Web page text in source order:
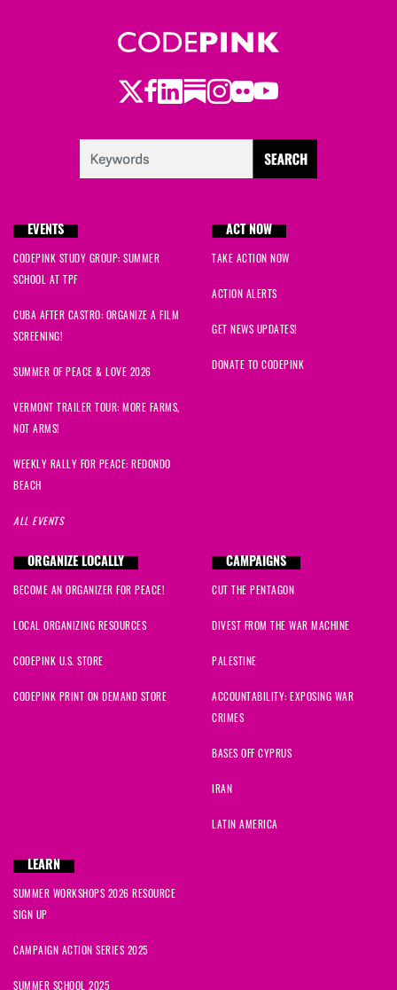
Twitter
Facebook
LinkedIn
Substack
Instagram
Flickr
Youtube
EVENTS
CODEPINK STUDY GROUP: SUMMER
SCHOOL AT TPF
CUBA AFTER CASTRO: ORGANIZE A FILM
SCREENING!
SUMMER OF PEACE & LOVE 2026
VERMONT TRAILER TOUR: MORE FARMS,
NOT ARMS!
WEEKLY RALLY FOR PEACE: REDONDO
BEACH
ALL EVENTS
ACT NOW
TAKE ACTION NOW
ACTION ALERTS
GET NEWS UPDATES!
DONATE TO CODEPINK
ORGANIZE LOCALLY
BECOME AN ORGANIZER FOR PEACE!
LOCAL ORGANIZING RESOURCES
CODEPINK U.S. STORE
CODEPINK PRINT ON DEMAND STORE
CAMPAIGNS
CUT THE PENTAGON
DIVEST FROM THE WAR MACHINE
PALESTINE
ACCOUNTABILITY: EXPOSING WAR
CRIMES
BASES OFF CYPRUS
IRAN
LATIN AMERICA
LEARN
SUMMER WORKSHOPS 2026 RESOURCE
SIGN UP
CAMPAIGN ACTION SERIES 2025
SUMMER SCHOOL 2025